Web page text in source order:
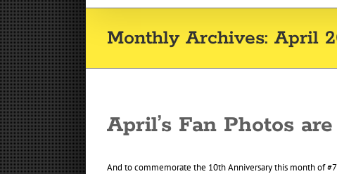
Monthly Archives: April
April’s Fan Photos
And to commemorate the 10th Anniversary this month of